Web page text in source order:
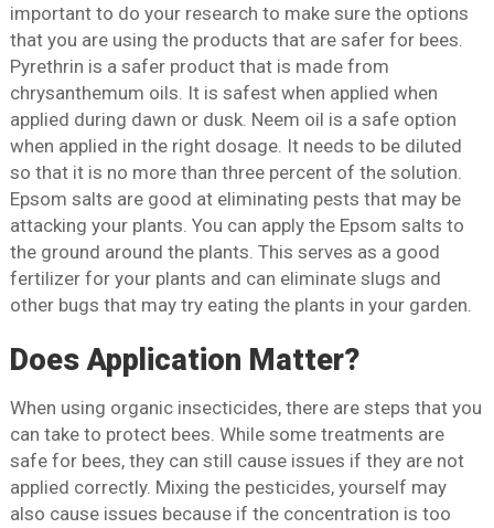
important to do your research to make sure the options
that you are using the products that are safer for bees.
Pyrethrin is a safer product that is made from
chrysanthemum oils. It is safest when applied when
applied during dawn or dusk. Neem oil is a safe option
when applied in the right dosage. It needs to be diluted
so that it is no more than three percent of the solution.
Epsom salts are good at eliminating pests that may be
attacking your plants. You can apply the Epsom salts to
the ground around the plants. This serves as a good
fertilizer for your plants and can eliminate slugs and
other bugs that may try eating the plants in your garden.
Does Application Matter?
When using organic insecticides, there are steps that you
can take to protect bees. While some treatments are
safe for bees, they can still cause issues if they are not
applied correctly. Mixing the pesticides, yourself may
also cause issues because if the concentration is too